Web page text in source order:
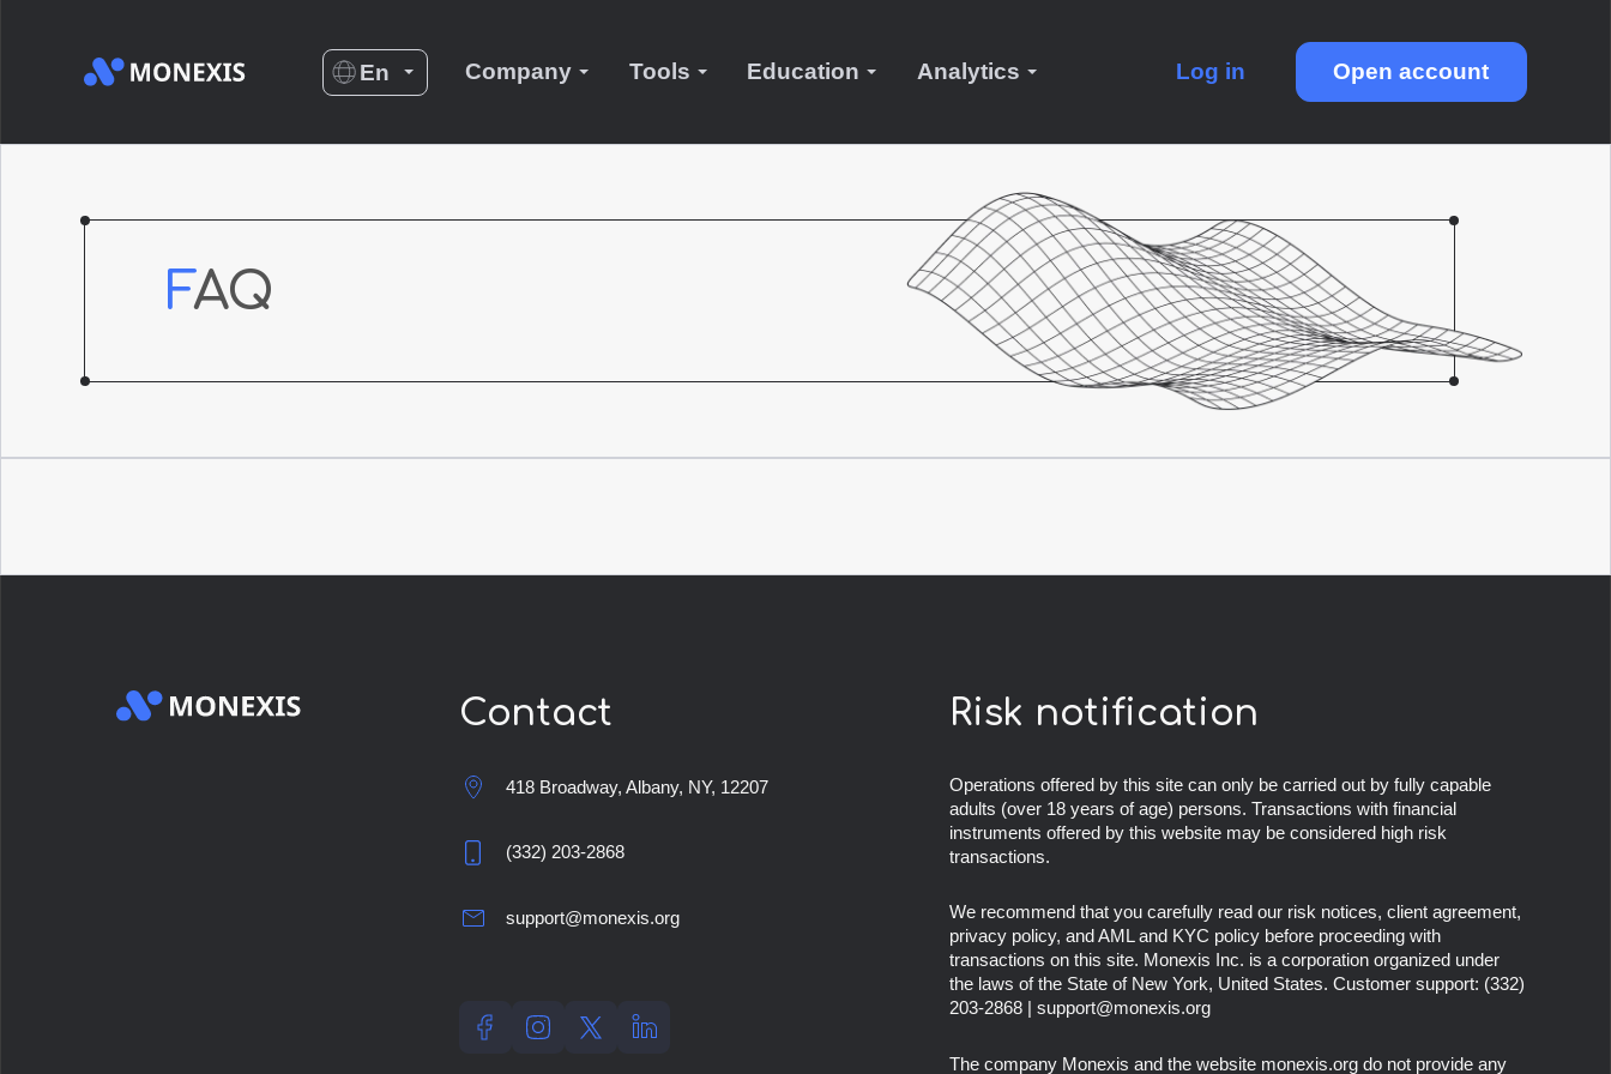
En
De
Company Tools Education Analytics Log in Open account
FAQ
Contact
418 Broadway, Albany, NY, 12207
(332) 203-2868
support@monexis.org
Risk notification
Operations offered by this site can only be carried out by fully capable
adults (over 18 years of age) persons. Transactions with financial
instruments offered by this website may be considered high risk
transactions.
We recommend that you carefully read our risk notices, client agreement,
privacy policy, and AML and KYC policy before proceeding with
transactions on this site. Monexis Inc. is a corporation organized under
the laws of the State of New York, United States. Customer support: (332)
203-2868 |support@monexis.org
The company Monexis and the website monexis.org do not provide any